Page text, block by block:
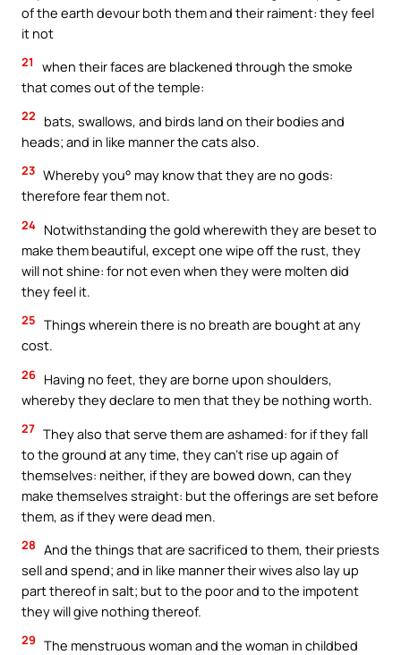
of the earth devour both them and their raiment: they feel
it not
21
when their faces are blackened through the smoke
that comes out of the temple:
22
bats, swallows, and birds land on their bodies and
heads; and in like manner the cats also.
23 Whereby you° may know that they are no gods:
therefore fear them not.
24 Notwithstanding the gold wherewith they are beset to
make them beautiful, except one wipe off the rust, they
will not shine: for not even when they were molten did
they feel it.
25 Things wherein there is no breath are bought at any
cost.
26 Having no feet, they are borne upon shoulders,
whereby they declare to men that they be nothing worth.
27 They also that serve them are ashamed: for if they fall
to the ground at any time, they can’t rise up again of
themselves: neither, if they are bowed down, can they
make themselves straight: but the offerings are set before
them, as if they were dead men.
28 And the things that are sacrificed to them, their priests
sell and spend; and in like manner their wives also lay up
part thereof in salt; but to the poor and to the impotent
they will give nothing thereof.
29 The menstruous woman and the woman in childbed